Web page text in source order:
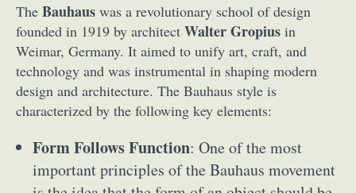
The Bauhaus was a revolutionary school of design
founded in 1919 by architect Walter Gropius in
Weimar, Germany. It aimed to unify art, craft, and
technology and was instrumental in shaping modern
design and architecture. The Bauhaus style is
characterized by the following key elements:
Form Follows Function: One of the most
important principles of the Bauhaus movement